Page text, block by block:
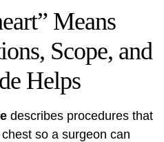
Means
Scope, and
Helps
describes procedures that
so a surgeon can